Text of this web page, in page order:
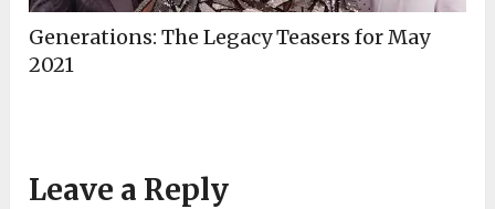
Generations: The Legacy Teasers for May
2021
Leave a Reply